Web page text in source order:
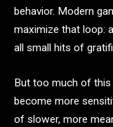
behavior. Modern
maximize that loop:
all small hits of
But too much of
become more
of slower, more